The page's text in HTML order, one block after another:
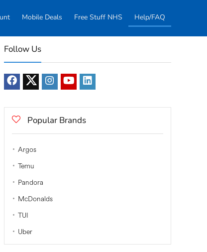
Mobile Deals Free Stuff NHS Help/FAQ
Follow Us
Popular Brands
Argos
Temu
Pandora
McDonalds
TUI
Uber